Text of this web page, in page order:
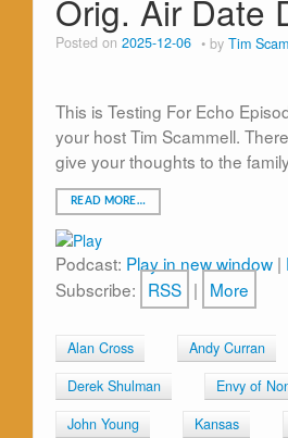
Orig. Air Date
Posted on 2025-12-06 by Tim
This is Testing For Echo
your host Tim Scammell.
give your thoughts to the
READ MORE…
Podcast: Play in new window |
Subscribe: RSS | More
Alan Cross Andy Curran
Derek Shulman
Envy of
John Young
Kansas